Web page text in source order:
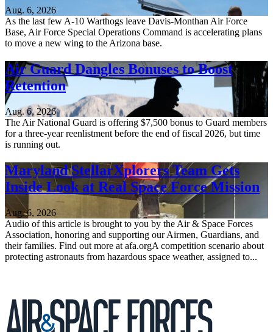
Aug. 6, 2026
As the last few A-10 Warthogs leave Davis-Monthan Air Force
Base, Air Force Special Operations Command is accelerating plans
to move a new wing to the Arizona base.
Air Guard Dangles Bonuses to Boost
Retention
Aug. 6, 2026
The Air National Guard is offering $7,500 bonus to Guard members
for a three-year reenlistment before the end of fiscal 2026, but time
is running out.
Maryland StellarXplorers Team Gets
Inside Look at Real Space Force Mission
Aug. 6, 2026
Audio of this article is brought to you by the Air & Space Forces
Association, honoring and supporting our Airmen, Guardians, and
their families. Find out more at afa.orgA competition scenario about
protecting astronauts from hazardous space weather, assigned to...